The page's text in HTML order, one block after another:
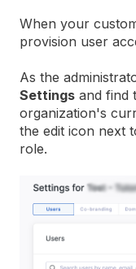
When your
provision user
As the
Settings and find
organization's
the edit icon next
role.